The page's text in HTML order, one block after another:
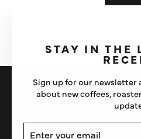
STAY IN THE
Sign up for our newsletter
about new coffees,
YOUR